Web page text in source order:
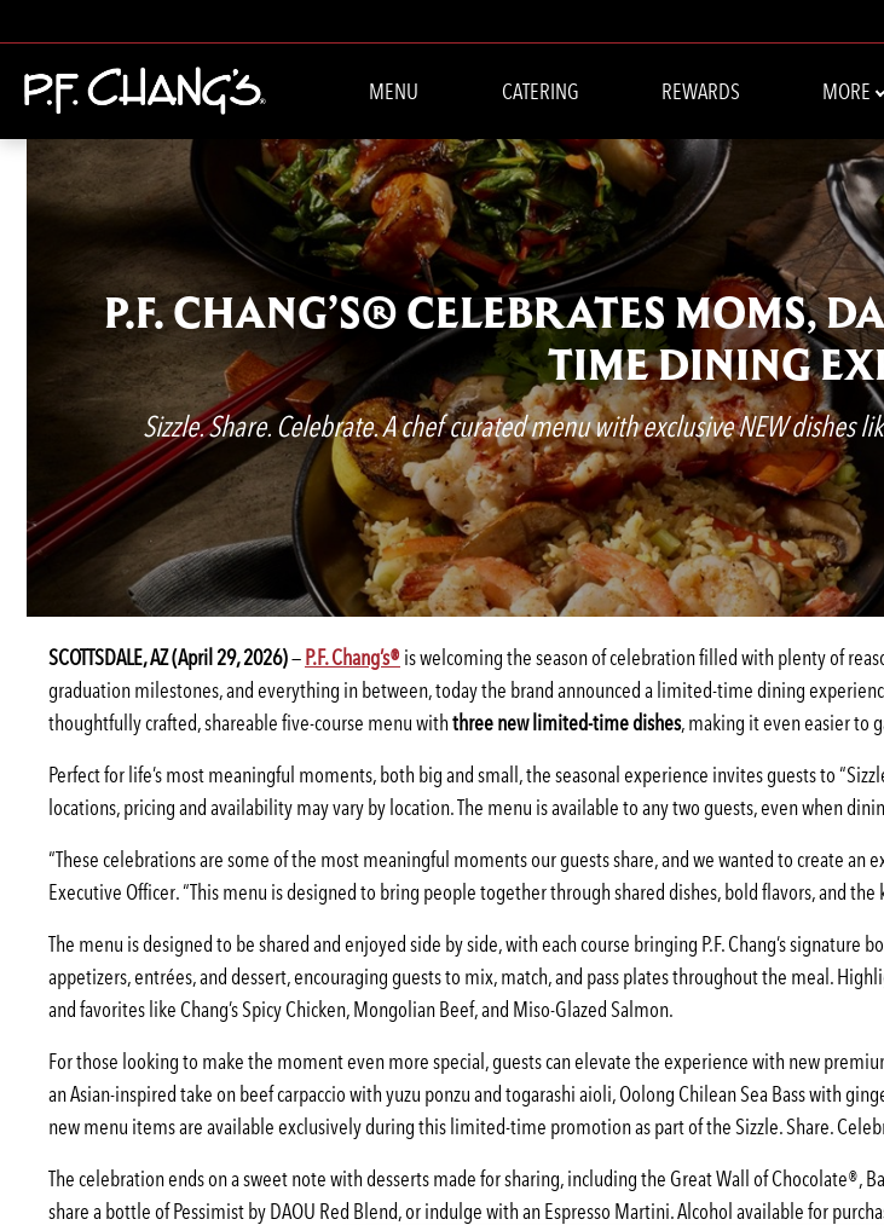
MENU CATERING REWARDS MORE
P.F. CHANG’S® CELEBRATES MOMS,
TIME DINING
Sizzle. Share. Celebrate. A chef curated menu with exclusive NEW dishes
SCOTTSDALE, AZ (April 29, 2026)—P.F. Chang’s® is welcoming the season of celebration filled with plenty of
graduation milestones, and everything in between, today the brand announced a limited-time dining
thoughtfully crafted, shareable five-course menu withthree new limited-time dishes, making it even easier to
Perfect for life’s most meaningful moments, both big and small, the seasonal experience invites guests to
locations, pricing and availability may vary by location. The menu is available to any two guests, even when
“These celebrations are some of the most meaningful moments our guests share, and we wanted to create
Executive Officer. “This menu is designed to bring people together through shared dishes, bold flavors, and
The menu is designed to be shared and enjoyed side by side, with each course bringing P.F. Chang’s
appetizers, entrées, and dessert, encouraging guests to mix, match, and pass plates throughout the meal.
and favorites like Chang’s Spicy Chicken, Mongolian Beef, and Miso-Glazed Salmon.
For those looking to make the moment even more special, guests can elevate the experience with new
an Asian-inspired take on beef carpaccio with yuzu ponzu and togarashi aioli, Oolong Chilean Sea Bass with
new menu items are available exclusively during this limited-time promotion as part of the Sizzle. Share.
The celebration ends on a sweet note with desserts made for sharing, including the Great Wall of Chocolate®,
share a bottle of Pessimist by DAOU Red Blend, or indulge with an Espresso Martini. Alcohol available for